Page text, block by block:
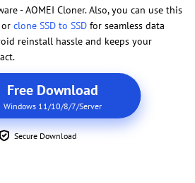
- AOMEI Cloner. Also, you can use this
clone SSD to SSD for seamless data
reinstall hassle and keeps your
Free Download
Windows 11/10/8/7/Server
Secure Download